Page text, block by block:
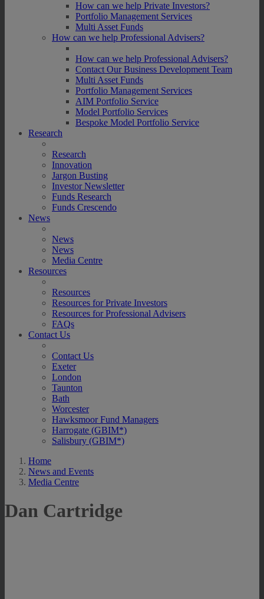
How can we help Private Investors?
Portfolio Management Services
Multi Asset Funds
How can we help Professional Advisers?
How can we help Professional Advisers?
Contact Our Business Development Team
Multi Asset Funds
Portfolio Management Services
AIM Portfolio Service
Model Portfolio Services
Bespoke Model Portfolio Service
Research
Research
Innovation
Jargon Busting
Investor Newsletter
Funds Research
Funds Crescendo
News
News
News
Media Centre
Resources
Resources
Resources for Private Investors
Resources for Professional Advisers
FAQs
Contact Us
Contact Us
Exeter
London
Taunton
Bath
Worcester
Hawksmoor Fund Managers
Harrogate (GBIM*)
Salisbury (GBIM*)
Home
News and Events
Media Centre
Dan Cartridge